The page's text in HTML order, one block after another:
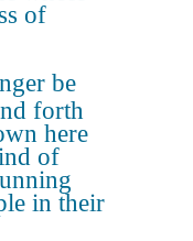
of
be
forth
here
of
in their